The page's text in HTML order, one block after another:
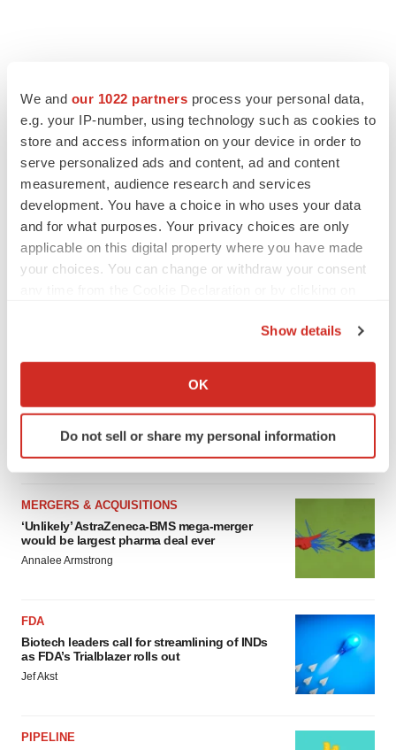
We and our 1022 partners process your personal data,
e.g. your IP-number, using technology such as cookies to
store and access information on your device in order to
serve personalized ads and content, ad and content
measurement, audience research and services
development. You have a choice in who uses your data
and for what purposes. Your privacy choices are only
applicable on this digital property where you have made
your choices. You can change or withdraw your consent
Collect information about your geographical location
Identify your device by actively scanning it for
specific characteristics (fingerprinting)
We use cookies to enhance your experience, analyze
site traffic, and serve tailored ads. By clicking "OK", you
Policy
Show details
OK
Do not sell or share my personal information
FEATURED STORIES
EDITORIAL
4 potential biotech M&A targets, plus a pretty
Annalee Armstrong
MERGERS & ACQUISITIONS
‘Unlikely’ AstraZeneca-BMS mega-merger
would be largest pharma deal ever
Annalee Armstrong
FDA
Biotech leaders call for streamlining of INDs
as FDA’s Trialblazer rolls out
Jef Akst
PIPELINE